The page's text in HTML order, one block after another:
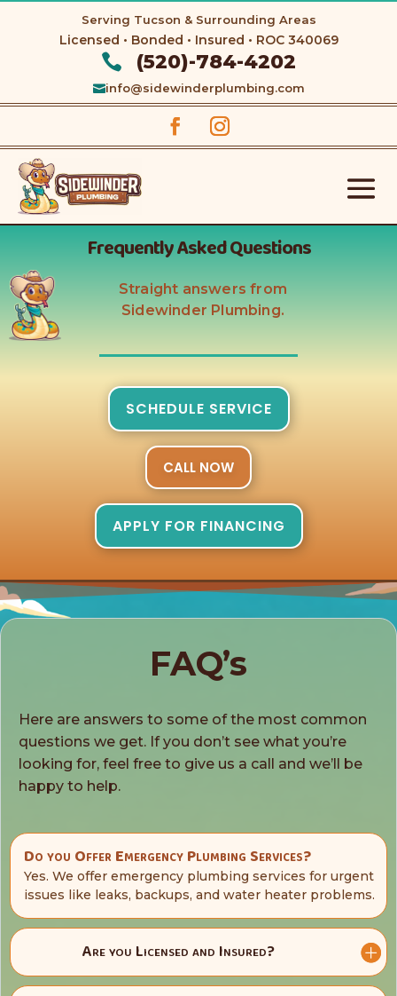
Serving Tucson & Surrounding Areas
Licensed • Bonded • Insured • ROC 340069
 (520)-784-4202
info@sidewinderplumbing.com
Frequently Asked Questions
Straight answers from
Sidewinder Plumbing.
SCHEDULE SERVICE
CALL NOW
APPLY FOR FINANCING
FAQ’s
Here are answers to some of the most common
questions we get. If you don’t see what you’re
looking for, feel free to give us a call and we’ll be
happy to help.
Do you Offer Emergency Plumbing Services?
Yes. We offer emergency plumbing services for urgent
issues like leaks, backups, and water heater problems.
Are you Licensed and Insured?